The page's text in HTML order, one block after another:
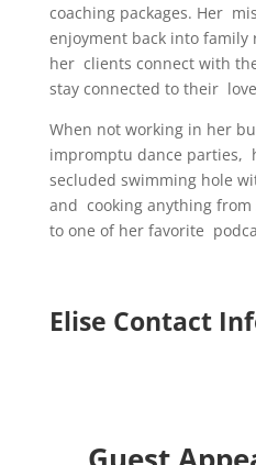
coaching packages. Her
enjoyment back into
her clients connect with
stay connected to their
When not working in her
impromptu dance parties,
secluded swimming hole
and cooking anything
to one of her favorite
Elise Contact